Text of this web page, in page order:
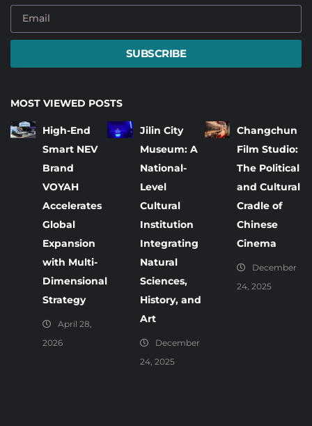
SUBSCRIBE
MOST VIEWED POSTS
High-End
Smart NEV
Brand
VOYAH
Accelerates
Global
Expansion
with Multi-
Dimensional
Strategy
April 28,
2026
Jilin City
Museum: A
National-
Level
Cultural
Institution
Integrating
Natural
Sciences,
History, and
Art
December
24, 2025
Changchun
Film Studio:
The Political
and Cultural
Cradle of
Chinese
Cinema
December
24, 2025